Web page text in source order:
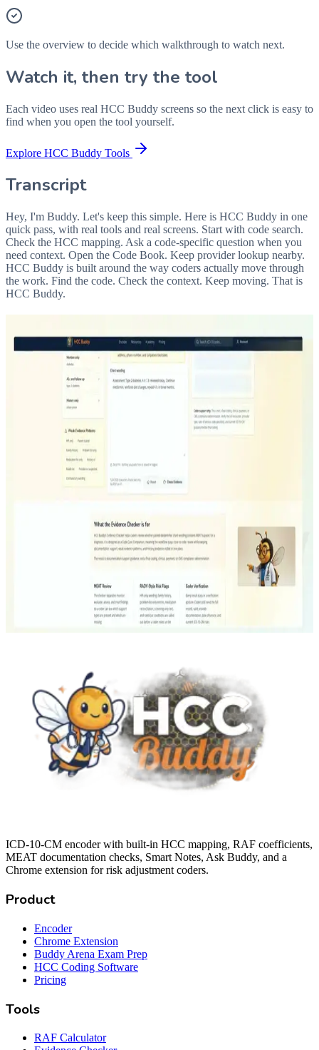
Use the overview to decide which walkthrough to watch next.
Watch it, then try the tool
Each video uses real HCC Buddy screens so the next click is easy to
find when you open the tool yourself.
Explore HCC Buddy Tools
Transcript
Hey, I'm Buddy. Let's keep this simple. Here is HCC Buddy in one
quick pass, with real tools and real screens. Start with code search.
Check the HCC mapping. Ask a code-specific question when you
need context. Open the Code Book. Keep provider lookup nearby.
HCC Buddy is built around the way coders actually move through
the work. Find the code. Check the context. Keep moving. That is
HCC Buddy.
From ICD-10-CM Search To HCC Mapping
Ask Buddy With The Code Card Open
Can This Diagnosis Hold Up?
ICD-10-CM encoder with built-in HCC mapping, RAF coefficients,
MEAT documentation checks, Smart Notes, Ask Buddy, and a
Chrome extension for risk adjustment coders.
Product
Encoder
Chrome Extension
Buddy Arena Exam Prep
HCC Coding Software
Pricing
Tools
RAF Calculator